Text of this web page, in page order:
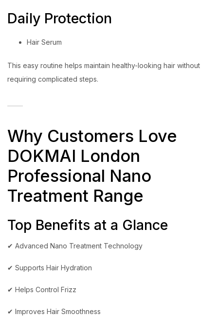
Daily Protection
Hair Serum
This easy routine helps maintain healthy-looking hair without
requiring complicated steps.
Why Customers Love
DOKMAI London
Professional Nano
Treatment Range
Top Benefits at a Glance
✔ Advanced Nano Treatment Technology
✔ Supports Hair Hydration
✔ Helps Control Frizz
✔ Improves Hair Smoothness